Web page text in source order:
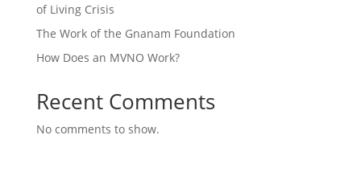
of Living Crisis
The Work of the Gnanam Foundation
How Does an MVNO Work?
Recent Comments
No comments to show.